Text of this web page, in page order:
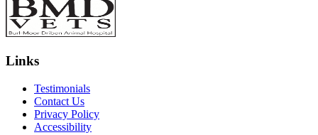
Links
Testimonials
Contact Us
Privacy Policy
Accessibility